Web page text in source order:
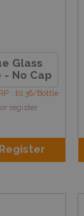
Glass
No Cap
: £0.36/Bottle
register
Register